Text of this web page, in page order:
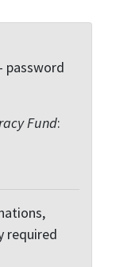
- password
Fund:
required